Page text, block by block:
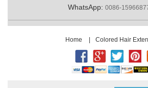
WhatsApp: 0086-
Home | Colored Hair